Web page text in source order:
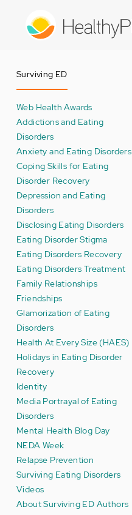
Surviving ED
Web Health Awards
Addictions and Eating
Disorders
Anxiety and Eating Disorders
Coping Skills for Eating
Disorder Recovery
Depression and Eating
Disorders
Disclosing Eating Disorders
Eating Disorder Stigma
Eating Disorders Recovery
Eating Disorders Treatment
Family Relationships
Friendships
Glamorization of Eating
Disorders
Health At Every Size (HAES)
Holidays in Eating Disorder
Recovery
Identity
Media Portrayal of Eating
Disorders
Mental Health Blog Day
NEDA Week
Relapse Prevention
Surviving Eating Disorders
Videos
About Surviving ED Authors